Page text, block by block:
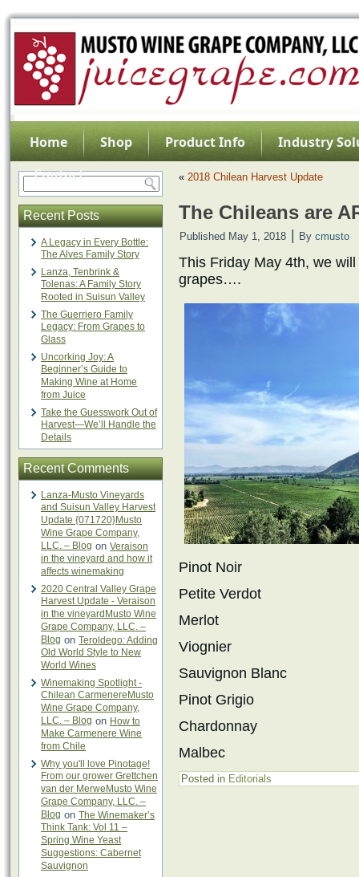
Home Shop Product Info
Industry
Contact
Recent Posts
A Legacy in Every Bottle:
The Alves Family Story
Lanza, Tenbrink &
Tolenas: A Family Story
Rooted in Suisun Valley
The Guerriero Family
Legacy: From Grapes to
Glass
Uncorking Joy: A
Beginner’s Guide to
Making Wine at Home
from Juice
Take the Guesswork Out of
Harvest—We’ll Handle the
Details
Recent Comments
Lanza-Musto Vineyards
and Suisun Valley Harvest
Update {071720}Musto
Wine Grape Company,
LLC. – Blog on Veraison
in the vineyard and how it
affects winemaking
2020 Central Valley Grape
Harvest Update - Veraison
in the vineyardMusto Wine
Grape Company, LLC. –
Blog on Teroldego: Adding
Old World Style to New
World Wines
Winemaking Spotlight -
Chilean CarmenereMusto
Wine Grape Company,
LLC. – Blog on How to
Make Carmenere Wine
from Chile
Why you'll love Pinotage!
From our grower Grettchen
van der MerweMusto Wine
Grape Company, LLC. –
Blog on The Winemaker’s
Think Tank: Vol 11 –
Spring Wine Yeast
Suggestions: Cabernet
Sauvignon
« 2018 Chilean Harvest Update
The Chileans are
Published May 1, 2018 By cmusto
This Friday May 4th, we
grapes….
Pinot Noir
Petite Verdot
Merlot
Viognier
Sauvignon Blanc
Pinot Grigio
Chardonnay
Malbec
Posted in Editorials